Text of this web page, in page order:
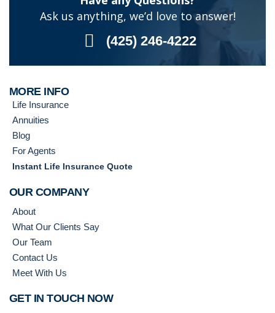
Ask us anything, we’d love to answer!
(425) 246-4222
MORE INFO
Life Insurance
Annuities
Blog
For Agents
Instant Life Insurance Quote
OUR COMPANY
About
What Our Clients Say
Our Team
Contact Us
Meet With Us
GET IN TOUCH NOW